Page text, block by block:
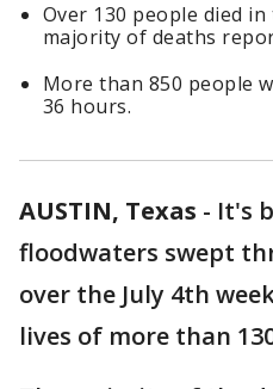
Over 130 people died
majority of deaths
More than 850 people
36 hours.
AUSTIN, Texas - It's
floodwaters swept
over the July 4th
lives of more than